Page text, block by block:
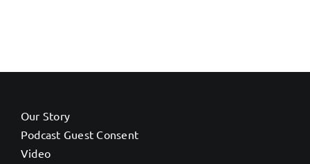
Our Story
Podcast Guest Consent
Video